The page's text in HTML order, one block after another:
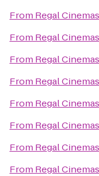
From Regal
From Regal
From Regal
From Regal
From Regal
From Regal
From Regal
From Regal